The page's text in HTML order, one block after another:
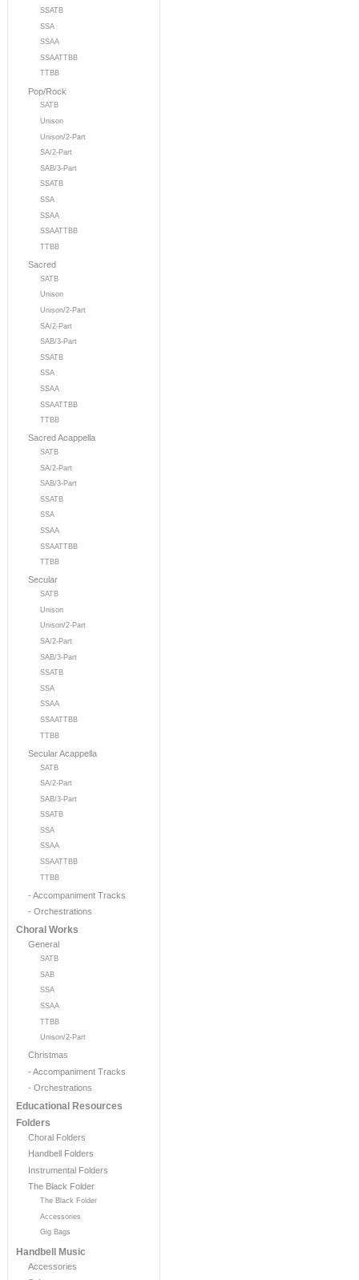
SSATB
SSA
SSAA
SSAATTBB
TTBB
Pop/Rock
SATB
Unison
Unison/2-Part
SA/2-Part
SAB/3-Part
SSATB
SSA
SSAA
SSAATTBB
TTBB
Sacred
SATB
Unison
Unison/2-Part
SA/2-Part
SAB/3-Part
SSATB
SSA
SSAA
SSAATTBB
TTBB
Sacred Acappella
SATB
SA/2-Part
SAB/3-Part
SSATB
SSA
SSAA
SSAATTBB
TTBB
Secular
SATB
Unison
Unison/2-Part
SA/2-Part
SAB/3-Part
SSATB
SSA
SSAA
SSAATTBB
TTBB
Secular Acappella
SATB
SA/2-Part
SAB/3-Part
SSATB
SSA
SSAA
SSAATTBB
TTBB
- Accompaniment Tracks
- Orchestrations
Choral Works
General
SATB
SAB
SSA
SSAA
TTBB
Unison/2-Part
Christmas
- Accompaniment Tracks
- Orchestrations
Educational Resources
Folders
Choral Folders
Handbell Folders
Instrumental Folders
The Black Folder
The Black Folder
Accessories
Gig Bags
Handbell Music
Accessories